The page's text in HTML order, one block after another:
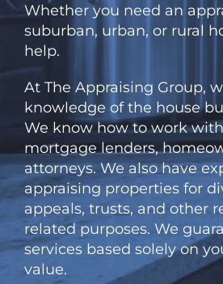
Whether you need an
suburban, urban, or rural
help.
At The Appraising Group,
knowledge of the house
We know how to work
mortgage lenders,
attorneys. We also have
appraising properties for
appeals, trusts, and other
related purposes. We
services based solely on
value.